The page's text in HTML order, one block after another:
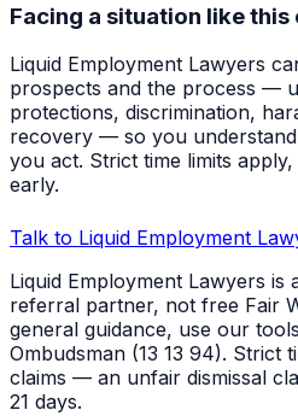
Facing a situation like this
Liquid Employment Lawyers
prospects and the process —
protections, discrimination,
recovery — so you
you act. Strict time limits
early.
Talk to Liquid Employment
Liquid Employment Lawyers
referral partner, not free Fair
general guidance, use our
Ombudsman (13 13 94). Strict
claims — an unfair dismissal
21 days.